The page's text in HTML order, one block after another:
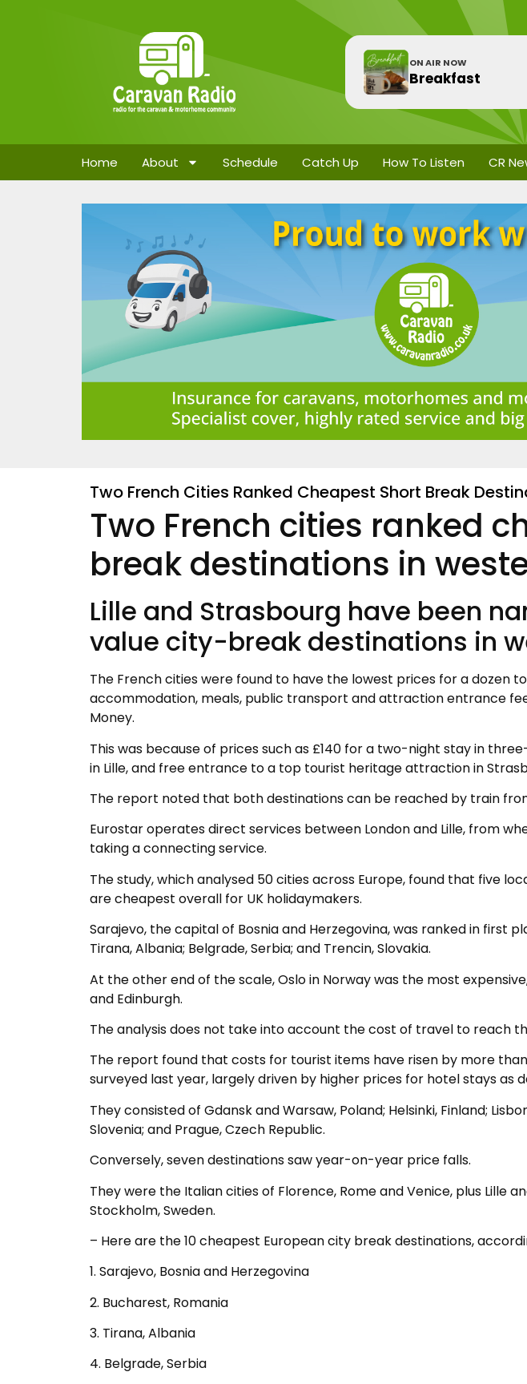
ON AIR NOW
Breakfast
Home About Schedule Catch Up How To Listen CR
Two French Cities Ranked Cheapest Short Break
Two French cities ranked
break destinations in
Lille and Strasbourg have been
value city-break destinations in
The French cities were found to have the lowest prices for a dozen
accommodation, meals, public transport and attraction entrance
Money.
This was because of prices such as £140 for a two-night stay in
in Lille, and free entrance to a top tourist heritage attraction in
The report noted that both destinations can be reached by train
Eurostar operates direct services between London and Lille, from
taking a connecting service.
The study, which analysed 50 cities across Europe, found that five
are cheapest overall for UK holidaymakers.
Sarajevo, the capital of Bosnia and Herzegovina, was ranked in first
Tirana, Albania; Belgrade, Serbia; and Trencin, Slovakia.
At the other end of the scale, Oslo in Norway was the most
and Edinburgh.
The analysis does not take into account the cost of travel to reach
The report found that costs for tourist items have risen by more
surveyed last year, largely driven by higher prices for hotel stays as
They consisted of Gdansk and Warsaw, Poland; Helsinki, Finland;
Slovenia; and Prague, Czech Republic.
Conversely, seven destinations saw year-on-year price falls.
They were the Italian cities of Florence, Rome and Venice, plus Lille
Stockholm, Sweden.
– Here are the 10 cheapest European city break destinations,
1. Sarajevo, Bosnia and Herzegovina
2. Bucharest, Romania
3. Tirana, Albania
4. Belgrade, Serbia